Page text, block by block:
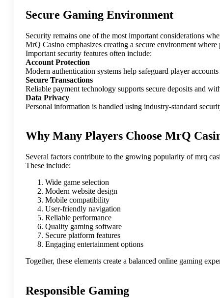
Secure Gaming Environment
Security remains one of the most important considerations
MrQ Casino emphasizes creating a secure environment
Important security features often include:
Account Protection
Modern authentication systems help safeguard player
Secure Transactions
Reliable payment technology supports secure deposits and
Data Privacy
Personal information is handled using industry-standard
Why Many Players Choose MrQ
Several factors contribute to the growing popularity of mrq
These include:
Wide game selection
Modern website design
Mobile compatibility
User-friendly navigation
Reliable performance
Quality gaming software
Secure platform features
Engaging entertainment options
Together, these elements create a balanced online gaming
Responsible Gaming